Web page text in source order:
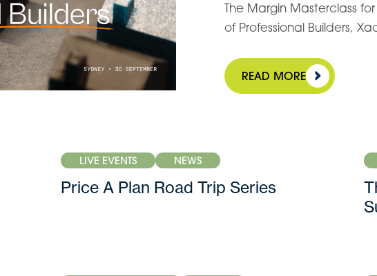
The Margin Masterclass
of Professional Builders,
READ MORE
LIVE EVENTS NEWS
Price A Plan Road Trip Series